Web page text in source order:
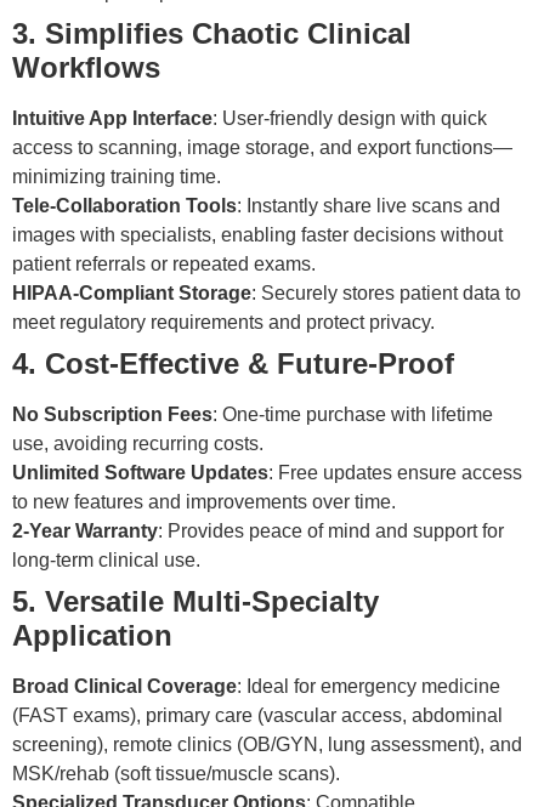
3. Simplifies Chaotic Clinical
Workflows
Intuitive App Interface: User-friendly design with quick
access to scanning, image storage, and export functions—
minimizing training time.
Tele-Collaboration Tools: Instantly share live scans and
images with specialists, enabling faster decisions without
patient referrals or repeated exams.
HIPAA-Compliant Storage: Securely stores patient data to
meet regulatory requirements and protect privacy.
4. Cost-Effective & Future-Proof
No Subscription Fees: One-time purchase with lifetime
use, avoiding recurring costs.
Unlimited Software Updates: Free updates ensure access
to new features and improvements over time.
2-Year Warranty: Provides peace of mind and support for
long-term clinical use.
5. Versatile Multi-Specialty
Application
Broad Clinical Coverage: Ideal for emergency medicine
(FAST exams), primary care (vascular access, abdominal
screening), remote clinics (OB/GYN, lung assessment), and
MSK/rehab (soft tissue/muscle scans).
Specialized Transducer Options: Compatible